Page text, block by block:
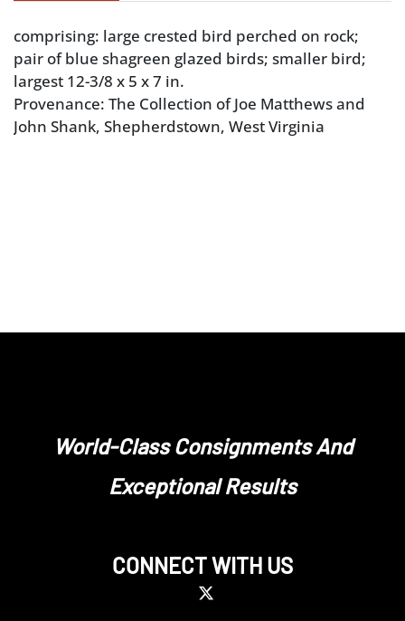
comprising: large crested bird perched on rock;
pair of blue shagreen glazed birds; smaller bird;
largest 12-3/8 x 5 x 7 in.
Provenance: The Collection of Joe Matthews and
John Shank, Shepherdstown, West Virginia
World-Class Consignments And
Exceptional Results
CONNECT WITH US